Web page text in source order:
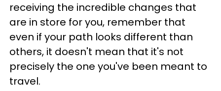
receiving the incredible changes that
are in store for you, remember that
even if your path looks different than
others, it doesn't mean that it's not
precisely the one you've been meant to
travel.